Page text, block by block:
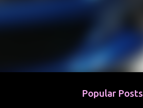
Popular Posts